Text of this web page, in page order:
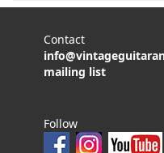
Contact
mailing list
Follow